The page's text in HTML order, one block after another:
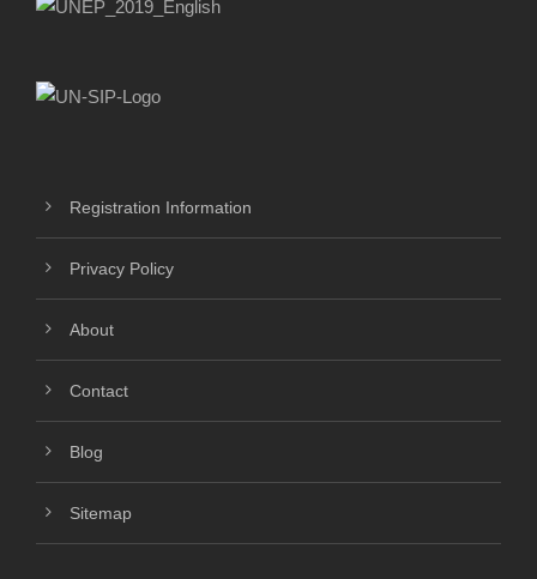
Registration Information
Privacy Policy
About
Contact
Blog
Sitemap